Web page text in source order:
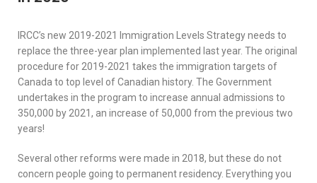
IRCC’s new 2019-2021 Immigration Levels Strategy needs to
replace the three-year plan implemented last year. The original
procedure for 2019-2021 takes the immigration targets of
Canada to top level of Canadian history. The Government
undertakes in the program to increase annual admissions to
350,000 by 2021, an increase of 50,000 from the previous two
years!
Several other reforms were made in 2018, but these do not
concern people going to permanent residency. Everything you